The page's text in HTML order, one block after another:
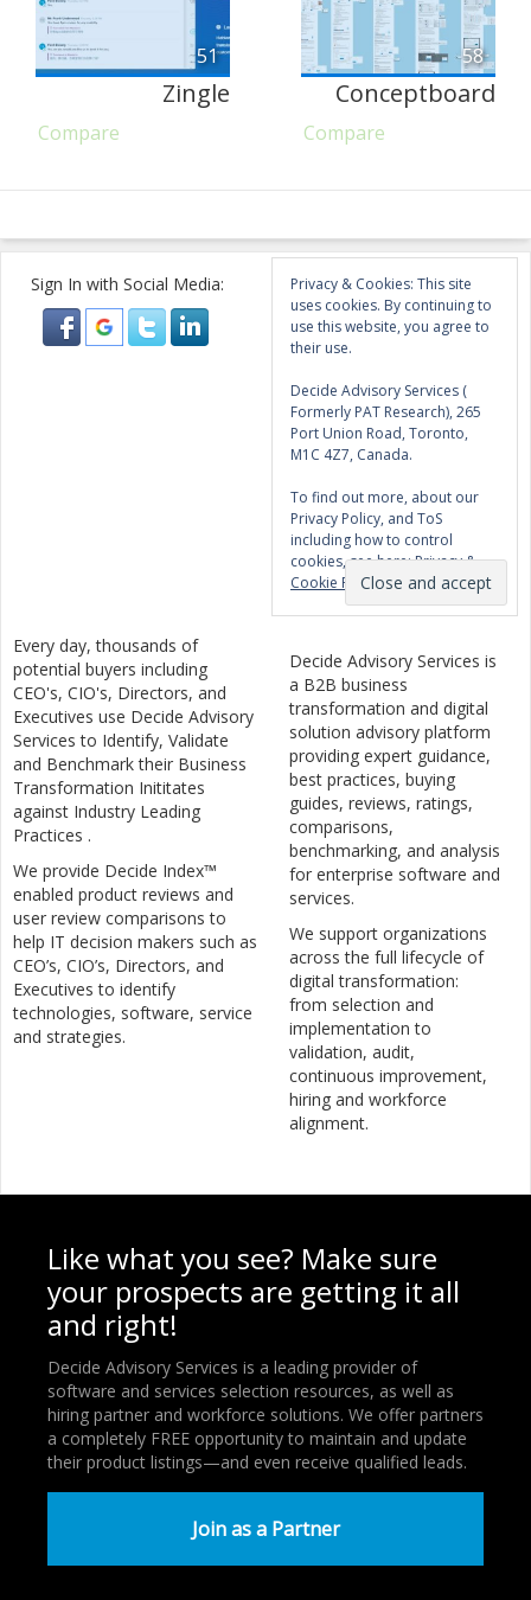
51
Zingle
Compare
58
Conceptboard
Compare
Sign In with Social Media:
Privacy & Cookies: This site
uses cookies. By continuing to
use this website, you agree to
their use.
Decide Advisory Services (
Formerly PAT Research), 265
Port Union Road, Toronto,
M1C 4Z7, Canada.
To find out more, about our
Privacy Policy, and ToS
including how to control
cookies, see here:Privacy &
Cookie Policy
Every day, thousands of
potential buyers including
CEO's, CIO's, Directors, and
Executives use Decide Advisory
Services to Identify, Validate
and Benchmark their Business
Transformation Inititates
against Industry Leading
Practices .
We provide Decide Index™
enabled product reviews and
user review comparisons to
help IT decision makers such as
CEO’s, CIO’s, Directors, and
Executives to identify
technologies, software, service
and strategies.
Decide Advisory Services is
a B2B business
transformation and digital
solution advisory platform
providing expert guidance,
best practices, buying
guides, reviews, ratings,
comparisons,
benchmarking, and analysis
for enterprise software and
services.
We support organizations
across the full lifecycle of
digital transformation:
from selection and
implementation to
validation, audit,
continuous improvement,
hiring and workforce
alignment.
Like what you see? Make sure
your prospects are getting it all
and right!
Decide Advisory Services is a leading provider of
software and services selection resources, as well as
hiring partner and workforce solutions. We offer partners
a completely FREE opportunity to maintain and update
their product listings—and even receive qualified leads.
Join as a Partner